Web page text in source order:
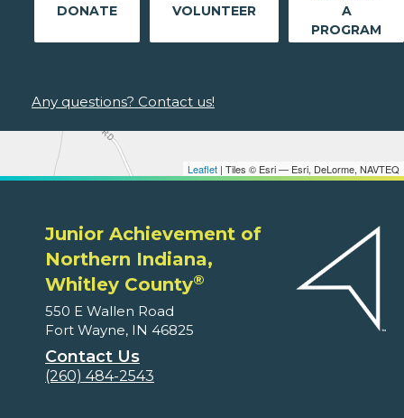
Leaflet | Tiles © Esri — Esri, DeLorme, NAVTEQ
DONATE VOLUNTEER
A
PROGRAM
Any questions? Contact us!
Junior Achievement of
Northern Indiana,
Whitley County®
550 E Wallen Road
Fort Wayne, IN 46825
Contact Us
(260) 484-2543